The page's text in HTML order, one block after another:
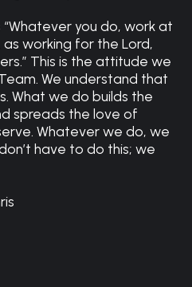
“Whatever you do, work at
working for the Lord,
This is the attitude we
We understand that
What we do builds the
spreads the love of
Whatever we do, we
have to do this; we